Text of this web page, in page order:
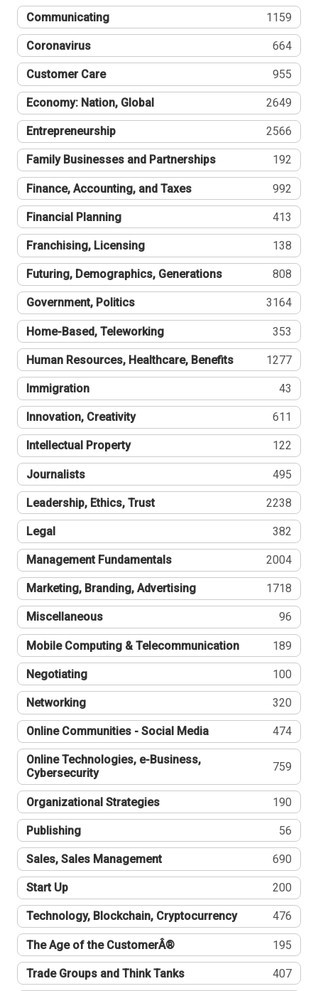
Communicating 1159
Coronavirus 664
Customer Care 955
Economy: Nation, Global 2649
Entrepreneurship 2566
Family Businesses and Partnerships 192
Finance, Accounting, and Taxes 992
Financial Planning 413
Franchising, Licensing 138
Futuring, Demographics, Generations 808
Government, Politics 3164
Home-Based, Teleworking 353
Human Resources, Healthcare, Benefits 1277
Immigration 43
Innovation, Creativity 611
Intellectual Property 122
Journalists 495
Leadership, Ethics, Trust 2238
Legal 382
Management Fundamentals 2004
Marketing, Branding, Advertising 1718
Miscellaneous 96
Mobile Computing & Telecommunication 189
Negotiating 100
Networking 320
Online Communities - Social Media 474
Online Technologies, e-Business,
Cybersecurity
759
Organizational Strategies 190
Publishing 56
Sales, Sales Management 690
Start Up 200
Technology, Blockchain, Cryptocurrency 476
The Age of the CustomerÂ® 195
Trade Groups and Think Tanks 407